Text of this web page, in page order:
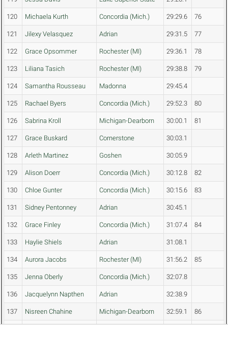
120 Michaela Kurth Concordia (Mich.) 29:29.6 76
121 Jilexy Velasquez Adrian 29:31.5 77
122 Grace Opsommer Rochester (MI) 29:36.1 78
123 Liliana Tasich Rochester (MI) 29:38.8 79
124 Samantha Rousseau Madonna 29:45.4
125 Rachael Byers Concordia (Mich.) 29:52.3 80
126 Sabrina Kroll Michigan-Dearborn 30:00.1 81
127 Grace Buskard Cornerstone 30:03.1
128 Arleth Martinez Goshen 30:05.9
129 Alison Doerr Concordia (Mich.) 30:12.8 82
130 Chloe Gunter Concordia (Mich.) 30:15.6 83
131 Sidney Pentonney Adrian 30:45.1
132 Grace Finley Concordia (Mich.) 31:07.4 84
133 Haylie Shiels Adrian 31:08.1
134 Aurora Jacobs Rochester (MI) 31:56.2 85
135 Jenna Oberly Concordia (Mich.) 32:07.8
136 Jacquelynn Napthen Adrian 32:38.9
137 Nisreen Chahine Michigan-Dearborn 32:59.1 86